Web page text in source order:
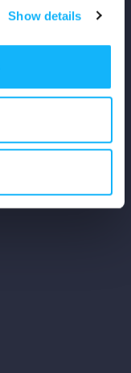
Show details